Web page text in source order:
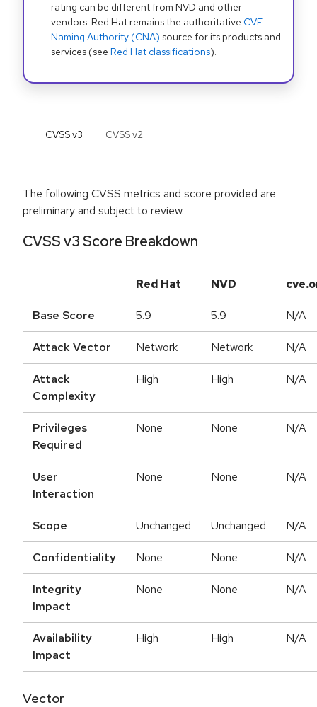
rating can be different from NVD and other
vendors. Red Hat remains the authoritative CVE
Naming Authority (CNA) source for its products and
services (see Red Hat classifications).
CVSS v3 CVSS v2
The following CVSS metrics and score provided are
preliminary and subject to review.
CVSS v3 Score Breakdown
Red Hat NVD
Base Score 5.9 5.9 N/A
Attack Vector Network Network N/A
Attack
Complexity
High High N/A
Privileges
Required
None None N/A
User
Interaction
None None N/A
Scope Unchanged Unchanged N/A
Confidentiality None None N/A
Integrity
Impact
None None N/A
Availability
Impact
High High N/A
Vector